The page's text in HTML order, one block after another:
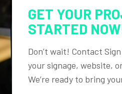
GET YOUR
STARTED
Don’t wait! Contact
your signage, website,
We’re ready to bring